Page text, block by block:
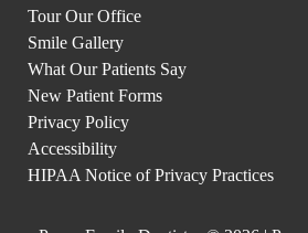
Tour Our Office
Smile Gallery
What Our Patients Say
New Patient Forms
Privacy Policy
Accessibility
HIPAA Notice of Privacy Practices